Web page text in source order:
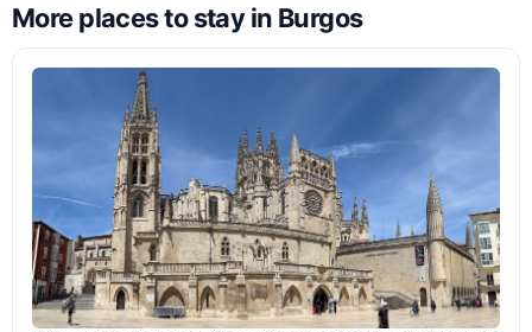
More places to stay in Burgos